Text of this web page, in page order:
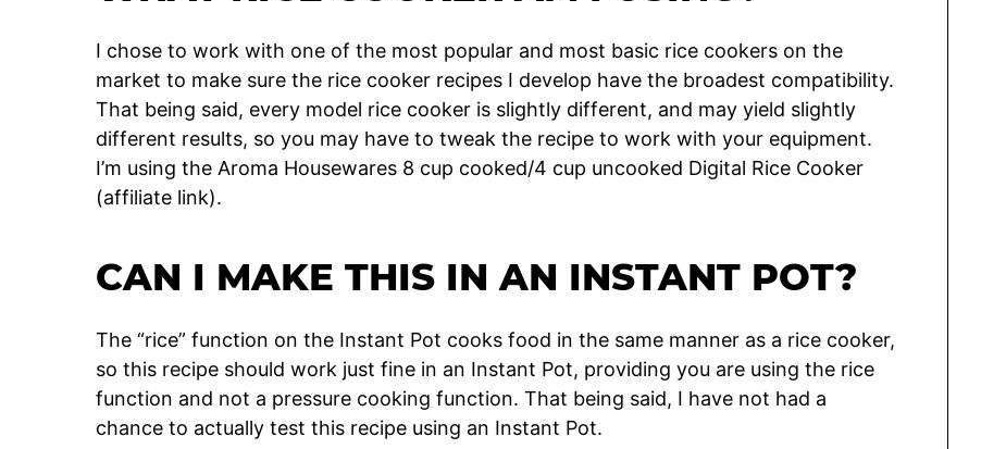
I chose to work with one of the most popular and most basic rice cookers on the
market to make sure the rice cooker recipes I develop have the broadest compatibility.
That being said, every model rice cooker is slightly different, and may yield slightly
different results, so you may have to tweak the recipe to work with your equipment.
I’m using the Aroma Housewares 8 cup cooked/4 cup uncooked Digital Rice Cooker
(affiliate link).
CAN I MAKE THIS IN AN INSTANT POT?
The “rice” function on the Instant Pot cooks food in the same manner as a rice cooker,
so this recipe should work just fine in an Instant Pot, providing you are using the rice
function and not a pressure cooking function. That being said, I have not had a
chance to actually test this recipe using an Instant Pot.